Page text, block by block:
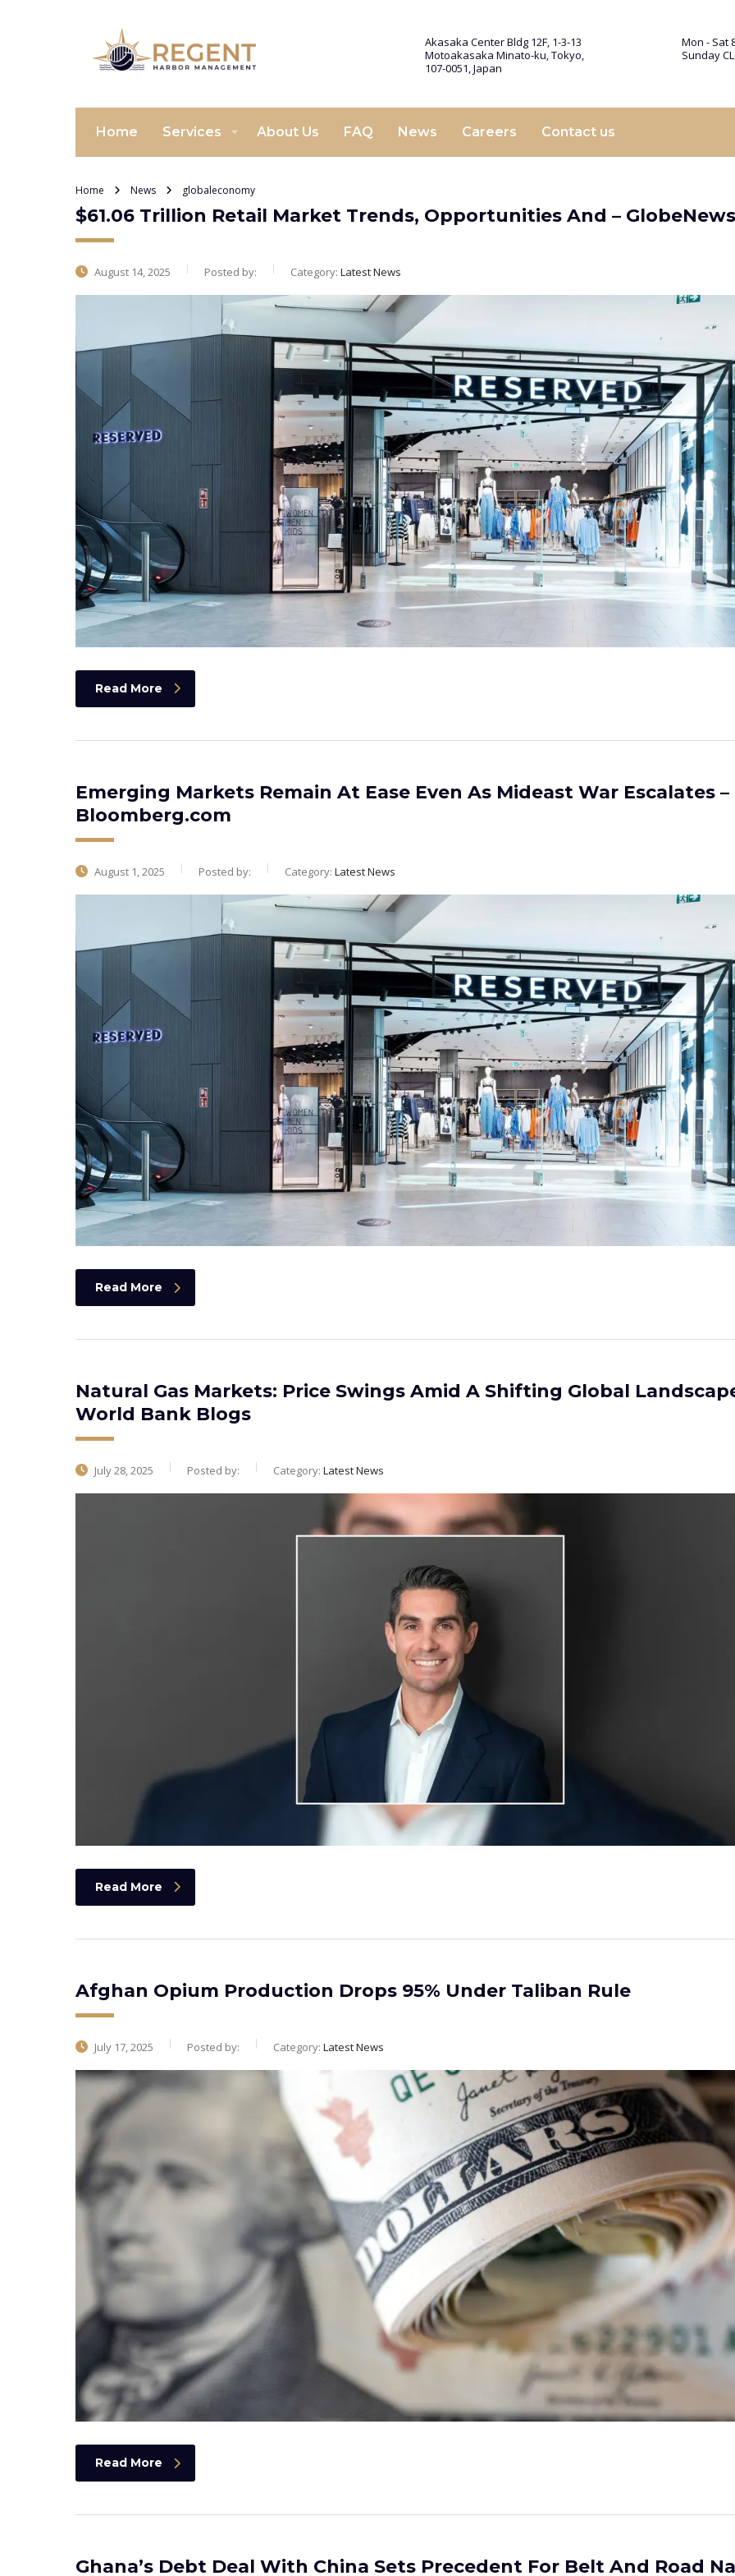
Akasaka Center Bldg 12F, 1-3-13
Motoakasaka Minato-ku, Tokyo,
107-0051, Japan
Mon - Sat
Sunday
Home Services About Us FAQ News Careers Contact us
Home News globaleconomy
$61.06 Trillion Retail Market Trends, Opportunities And –
August 14, 2025 Posted by: Category: Latest News
Read More
Emerging Markets Remain At Ease Even As Mideast War Escalates –
Bloomberg.com
August 1, 2025 Posted by: Category: Latest News
Read More
Natural Gas Markets: Price Swings Amid A Shifting Global
World Bank Blogs
July 28, 2025 Posted by: Category: Latest News
Read More
Afghan Opium Production Drops 95% Under Taliban Rule
July 17, 2025 Posted by: Category: Latest News
Read More
Ghana’s Debt Deal With China Sets Precedent For Belt And Road